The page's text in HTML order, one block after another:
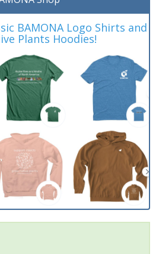
BAMONA Logo Shirts and
Plants Hoodies!